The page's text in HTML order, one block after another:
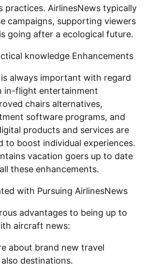
practices. AirlinesNews typically
campaigns, supporting viewers
going after a ecological future.
knowledge Enhancements
always important with regard
in-flight entertainment
chairs alternatives,
software programs, and
products and services are
to boost individual experiences.
vacation goers up to date
these enhancements.
with Pursuing AirlinesNews
advantages to being up to
aircraft news:
about brand new travel
destinations.